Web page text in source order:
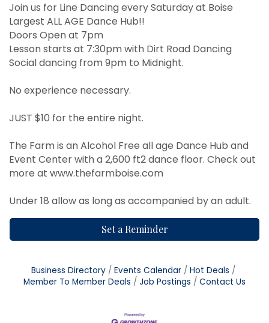
Join us for Line Dancing every Saturday at Boise
Largest ALL AGE Dance Hub!!
Doors Open at 7pm
Lesson starts at 7:30pm with Dirt Road Dancing
Social dancing from 9pm to Midnight.
No experience necessary.
JUST $10 for the entire night.
The Farm is an Alcohol Free all age Dance Hub and
Event Center with a 2,600 ft2 dance floor. Check out
more at www.thefarmboise.com
Under 18 allow as long as accompanied by an adult.
Set a Reminder
Business Directory Events Calendar
Hot Deals
Member To Member Deals
Job Postings Contact Us